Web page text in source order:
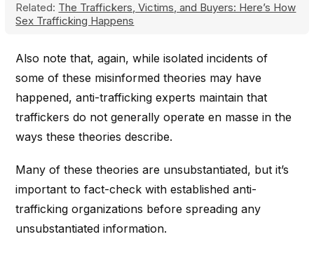
Related: The Traffickers, Victims, and Buyers: Here’s How
Sex Trafficking Happens
Also note that, again, while isolated incidents of
some of these misinformed theories may have
happened, anti-trafficking experts maintain that
traffickers do not generally operate en masse in the
ways these theories describe.
Many of these theories are unsubstantiated, but it’s
important to fact-check with established anti-
trafficking organizations before spreading any
unsubstantiated information.